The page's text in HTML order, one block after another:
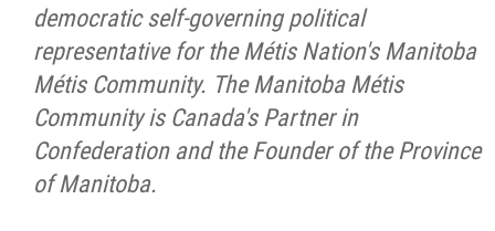
democratic self-governing political
representative for the Métis Nation's Manitoba
Métis Community. The Manitoba Métis
Community is Canada's Partner in
Confederation and the Founder of the Province
of Manitoba.